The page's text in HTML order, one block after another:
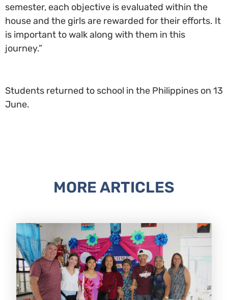
semester, each objective is evaluated within the
house and the girls are rewarded for their efforts. It
is important to walk along with them in this
journey.”
Students returned to school in the Philippines on 13
June.
MORE ARTICLES